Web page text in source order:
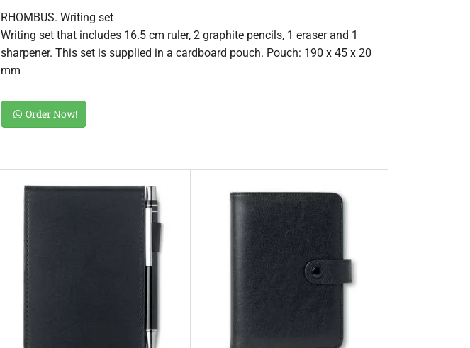
RHOMBUS. Writing set
Writing set that includes 16.5 cm ruler, 2 graphite pencils, 1 eraser and 1
sharpener. This set is supplied in a cardboard pouch. Pouch: 190 x 45 x 20
mm
Order Now!